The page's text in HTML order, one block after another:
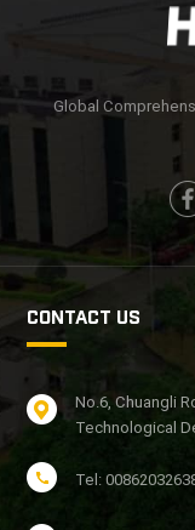
Global
CONTACT US
No.6, Chuangli
Technological
Tel: